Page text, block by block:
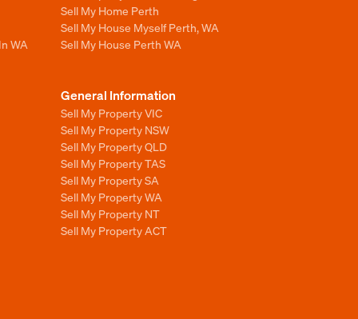
WA
Sell My Home Perth
Sell My House Myself Perth, WA
Sell My House Perth WA
General Information
Sell My Property VIC
Sell My Property NSW
Sell My Property QLD
Sell My Property TAS
Sell My Property SA
Sell My Property WA
Sell My Property NT
Sell My Property ACT